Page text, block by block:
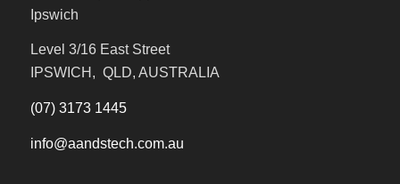
Ipswich
Level 3/16 East Street
IPSWICH, QLD, AUSTRALIA
(07) 3173 1445
info@aandstech.com.au